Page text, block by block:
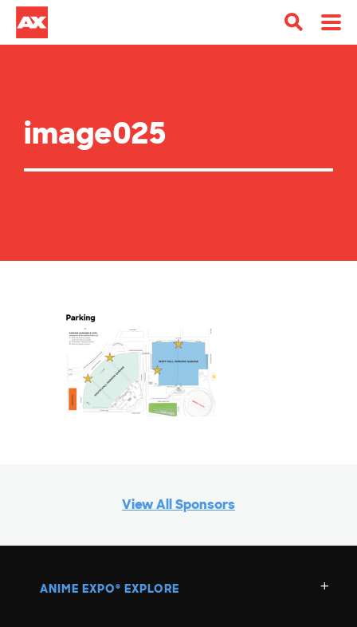
image025
View All Sponsors
ANIME EXPO ® EXPLORE